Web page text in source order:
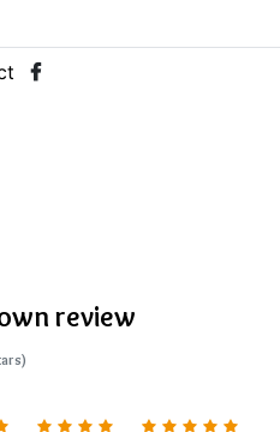
review